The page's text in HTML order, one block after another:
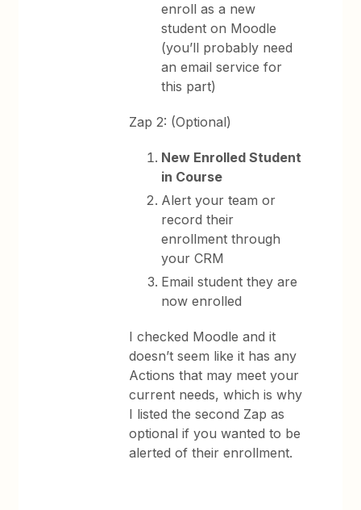
enroll as a new
student on Moodle
(you’ll probably need
an email service for
this part)
Zap 2: (Optional)
New Enrolled Student
in Course
Alert your team or
record their
enrollment through
your CRM
Email student they are
now enrolled
I checked Moodle and it
doesn’t seem like it has any
Actions that may meet your
current needs, which is why
I listed the second Zap as
optional if you wanted to be
alerted of their enrollment.